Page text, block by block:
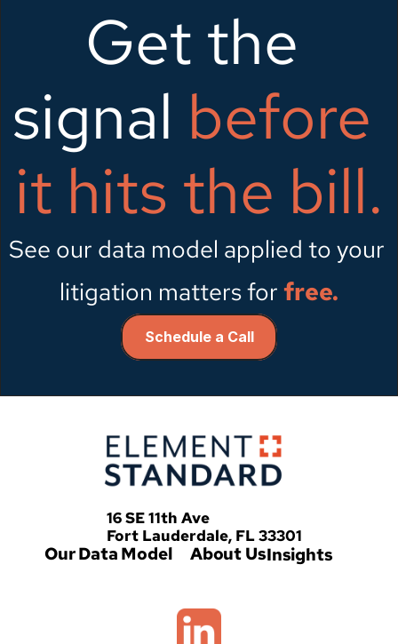
Get the
signal before
it hits the bill.
See our data model applied to your
litigation matters for free.
Schedule a Call
   16 SE 11th Ave
   Fort Lauderdale, FL 33301
Our Data Model About UsInsights